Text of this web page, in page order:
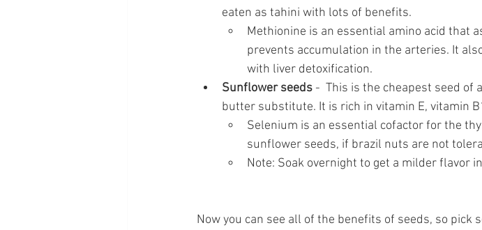
eaten as tahini with lots of benefits.
Methionine is an essential amino acid that
prevents accumulation in the arteries. It
with liver detoxification.
Sunflower seeds -  This is the cheapest seed of
butter substitute. It is rich in vitamin E, vitamin
Selenium is an essential cofactor for the
sunflower seeds, if brazil nuts are not
Note: Soak overnight to get a milder flavor
Now you can see all of the benefits of seeds, so pick